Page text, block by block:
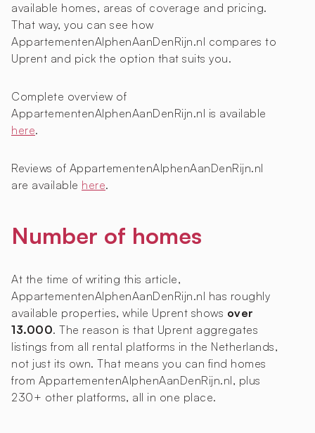
available homes, areas of coverage and pricing.
That way, you can see how
AppartementenAlphenAanDenRijn.nl compares to
Uprent and pick the option that suits you.
Complete overview of
AppartementenAlphenAanDenRijn.nl is available
here.
Reviews of AppartementenAlphenAanDenRijn.nl
are available here.
Number of homes
At the time of writing this article,
AppartementenAlphenAanDenRijn.nl has roughly
available properties, while Uprent shows over
13.000. The reason is that Uprent aggregates
listings from all rental platforms in the Netherlands,
not just its own. That means you can find homes
from AppartementenAlphenAanDenRijn.nl, plus
230+ other platforms, all in one place.